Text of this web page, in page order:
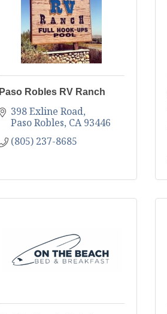
Paso Robles RV Ranch
398 Exline Road
Paso Robles CA 93446
(805) 237-8685